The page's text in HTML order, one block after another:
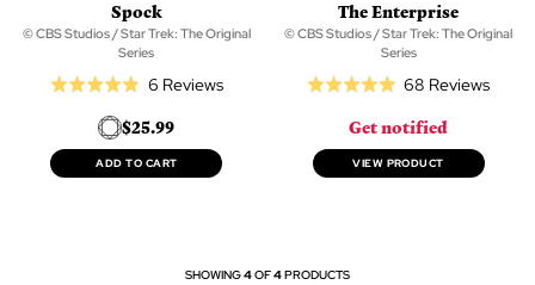
Spock
© CBS Studios / Star Trek: The Original
Series
Rated
4.8
out
of
6 ReviewsBased
reviews
$25.99
ADD TO CART
The Enterprise
© CBS Studios / Star Trek: The Original
Series
Rated
out
of
68 ReviewsBased
Get notified
VIEW PRODUCT
SHOWING4OF4PRODUCTS